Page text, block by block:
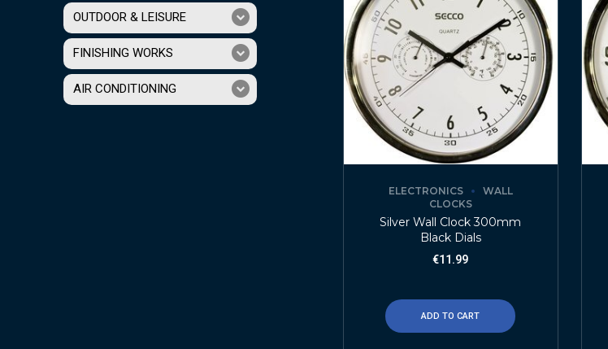
ELECTRONICS
WALL
CLOCKS
Silver Wall Clock 300mm
Black Dials
€11.99
ADD TO CART
OUTDOOR & LEISURE
FINISHING WORKS
AIR CONDITIONING